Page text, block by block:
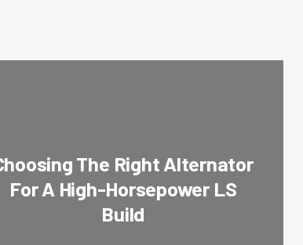
The Right Alternator
For A High-Horsepower LS
Build